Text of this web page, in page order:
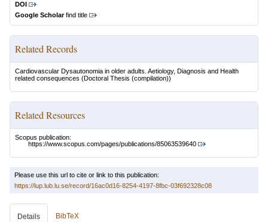
DOI
Google Scholarfind title
Related Records
Cardiovascular Dysautonomia in older adults. Aetiology, Diagnosis and Health
related consequences (Doctoral Thesis (compilation))
Related Resources
Scopus publication:
https://www.scopus.com/pages/publications/85063539640
Please use this url to cite or link to this publication:
https://lup.lub.lu.se/record/16ac0d16-8254-4197-8fbc-03f692328c08
Details BibTeX